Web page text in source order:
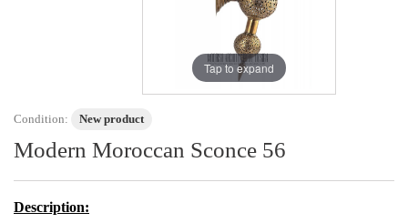
Tap to expand
Condition: New product
Modern Moroccan Sconce 56
Description: